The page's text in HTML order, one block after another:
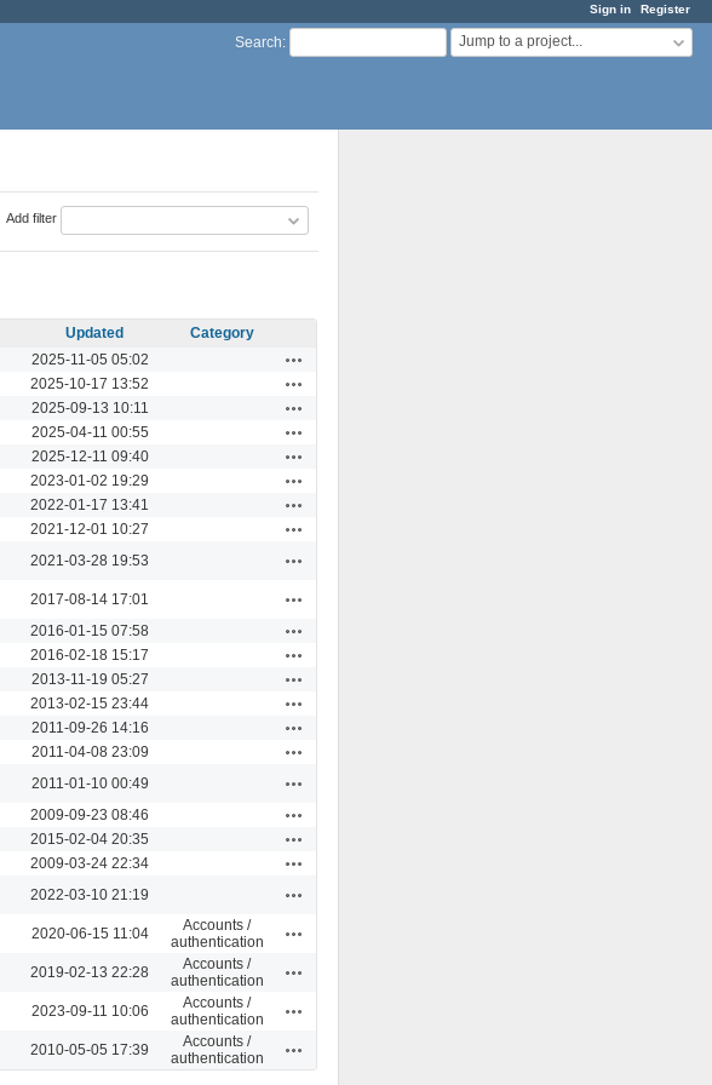
Sign in Register
Search: Jump to a project...
Add filter
Updated
Category
2025-11-05 05:02
2025-10-17 13:52
2025-09-13 10:11
2025-04-11 00:55
2025-12-11 09:40
2023-01-02 19:29
2022-01-17 13:41
2021-12-01 10:27
2021-03-28 19:53
2017-08-14 17:01
2016-01-15 07:58
2016-02-18 15:17
2013-11-19 05:27
2013-02-15 23:44
2011-09-26 14:16
2011-04-08 23:09
2011-01-10 00:49
2009-09-23 08:46
2015-02-04 20:35
2009-03-24 22:34
2022-03-10 21:19
2020-06-15 11:04
Accounts /
authentication
2019-02-13 22:28
Accounts /
authentication
2023-09-11 10:06
Accounts /
authentication
2010-05-05 17:39
Accounts /
authentication